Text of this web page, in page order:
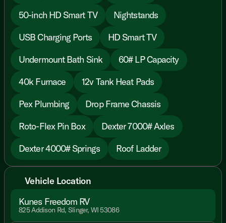
50-inch HD Smart TV
Nightstands
USB Charging Ports
HD Smart TV
Undermount Bath Sink
60# LP Capacity
40k Furnace
12v Tank Heat Pads
Pex Plumbing
Drop Frame Chassis
Roto-Flex Pin Box
Dexter 7000# Axles
Dexter 4000# Springs
Roof Ladder
Vehicle Location
Kunes Freedom RV
825 Addison Rd, Slinger, WI 53086